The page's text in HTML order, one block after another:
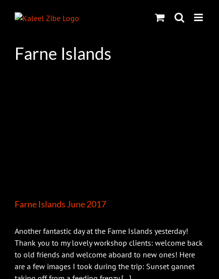
Farne Islands
Farne Islands June 2017
Another fantastic day at the Farne Islands yesterday!
Thank you to my lovely workshop clients: welcome back
to old friends and welcome aboard to new ones! Here
are a few images I took during the trip: Sunset gannet